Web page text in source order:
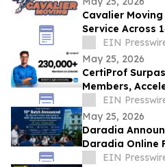
Cavalier
Service Across
Communities
EIN
May 25, 2026
CertiProf
Members,
IT Upskilling
EIN
May 25, 2026
Daradia
Daradia Online
Ultrasound in
EIN